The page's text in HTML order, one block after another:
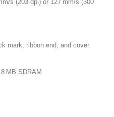
s (203 dpi) or 127 mm/s (300
mark, ribbon end, and cover
MB SDRAM